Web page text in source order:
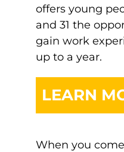
offers young
and 31 the
gain work
up to a year.
LEARN
When you